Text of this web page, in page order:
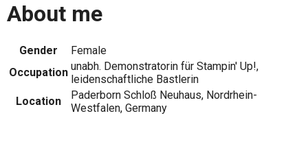
About me
Gender
Female
Occupation unabh. Demonstratorin für Stampin' Up!,
leidenschaftliche Bastlerin
Location
Paderborn Schloß Neuhaus, Nordrhein-
Westfalen, Germany